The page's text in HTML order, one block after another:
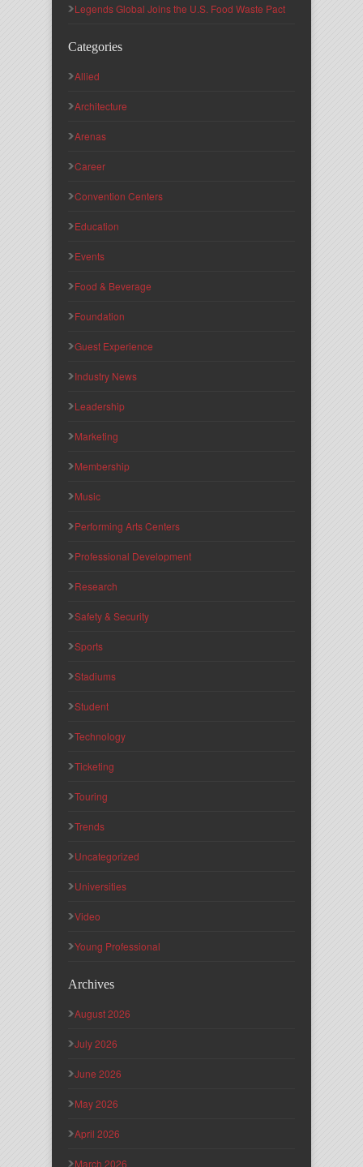
Legends Global Joins the U.S. Food Waste Pact
Categories
Allied
Architecture
Arenas
Career
Convention Centers
Education
Events
Food & Beverage
Foundation
Guest Experience
Industry News
Leadership
Marketing
Membership
Music
Performing Arts Centers
Professional Development
Research
Safety & Security
Sports
Stadiums
Student
Technology
Ticketing
Touring
Trends
Uncategorized
Universities
Video
Young Professional
Archives
August 2026
July 2026
June 2026
May 2026
April 2026
March 2026